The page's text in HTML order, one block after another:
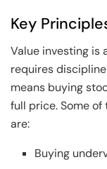
Key
Value investing
requires
means buying
full price. Some
are:
Buying